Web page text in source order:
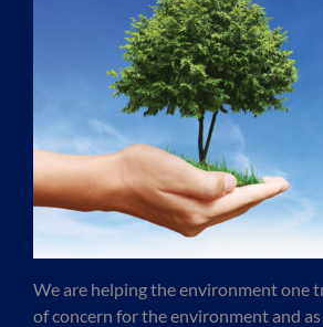
We are helping the environment one
of concern for the environment and as